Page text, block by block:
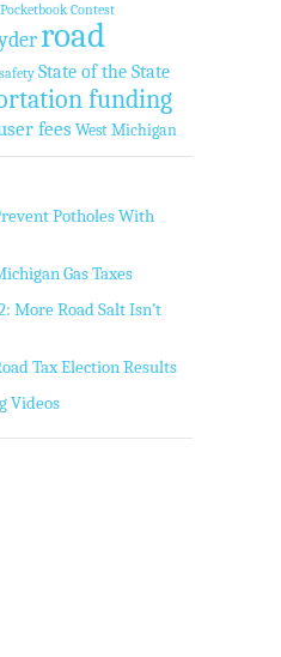
Contest
road
safety State of the State
funding
fees West Michigan
Potholes With
Gas Taxes
More Road Salt Isn’t
Tax Election Results
Videos